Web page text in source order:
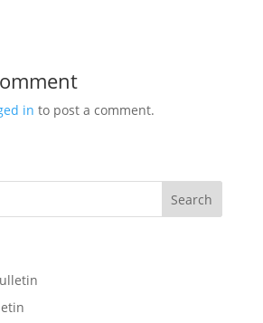
in to post a comment.